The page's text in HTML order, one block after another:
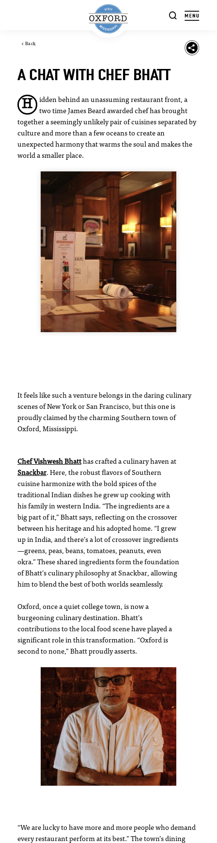
A CHAT WITH CHEF BHATT
H
idden behind an unassuming restaurant front, a
two time James Beard awarded chef has brought
together a seemingly unlikely pair of cuisines separated by
culture and more than a few oceans to create an
unexpected harmony that warms the soul and makes the
world a smaller place.
< Back
It feels like such a venture belongs in the daring culinary
scenes of New York or San Francisco, but this one is
proudly claimed by the charming Southern town of
Oxford, Mississippi.
Chef Vishwesh Bhatthas crafted a culinary haven at
Snackbar. Here, the robust flavors of Southern
cuisine harmonize with the bold spices of the
traditional Indian dishes he grew up cooking with
his family in western India. “The ingredients are a
big part of it,” Bhatt says, reflecting on the crossover
between his heritage and his adopted home. “I grew
up in India, and there’s a lot of crossover ingredients
—greens, peas, beans, tomatoes, peanuts, even
okra.” These shared ingredients form the foundation
of Bhatt’s culinary philosophy at Snackbar, allowing
him to blend the best of both worlds seamlessly.
Oxford, once a quiet college town, is now a
burgeoning culinary destination. Bhatt’s
contributions to the local food scene have played a
significant role in this transformation. “Oxford is
second to none,” Bhatt proudly asserts.
“We are lucky to have more and more people who demand
every restaurant perform at its best.” The town’s dining